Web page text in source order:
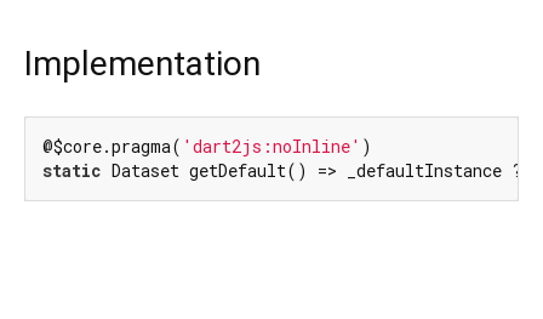
Implementation
@$core.pragma( 'dart2js:noInline'
static Dataset getDefault() => _defaultInstance ??=